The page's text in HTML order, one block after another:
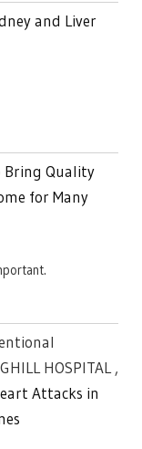
and Liver
Quality
for Many
HOSPITAL ,
Attacks in